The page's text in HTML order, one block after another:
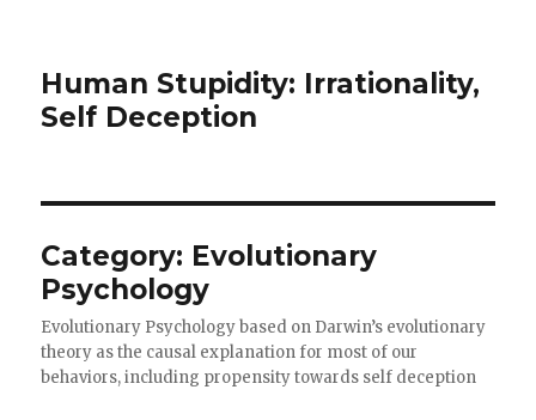
Human Stupidity: Irrationality,
Self Deception
Category: Evolutionary
Psychology
Evolutionary Psychology based on Darwin’s evolutionary
theory as the causal explanation for most of our
behaviors, including propensity towards self deception